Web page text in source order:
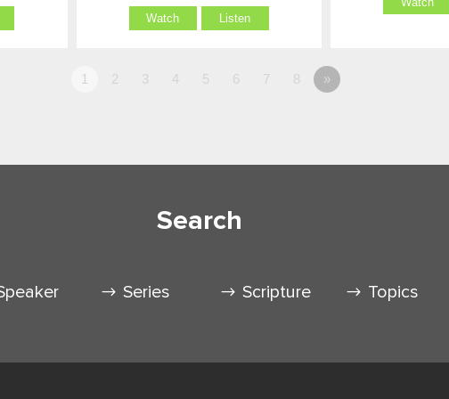
Watch Listen
1 2 3 4 5 6 7 8 »
Search
Series Scripture Topics